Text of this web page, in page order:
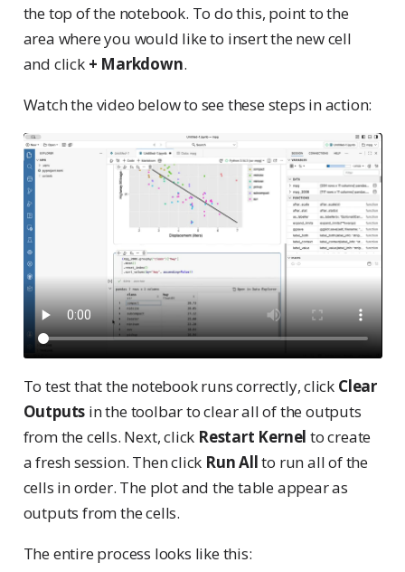
the top of the notebook. To do this, point to the
area where you would like to insert the new cell
and click + Markdown.
Watch the video below to see these steps in action:
To test that the notebook runs correctly, click Clear
Outputs in the toolbar to clear all of the outputs
from the cells. Next, click Restart Kernel to create
a fresh session. Then click Run Allto run all of the
cells in order. The plot and the table appear as
outputs from the cells.
The entire process looks like this: